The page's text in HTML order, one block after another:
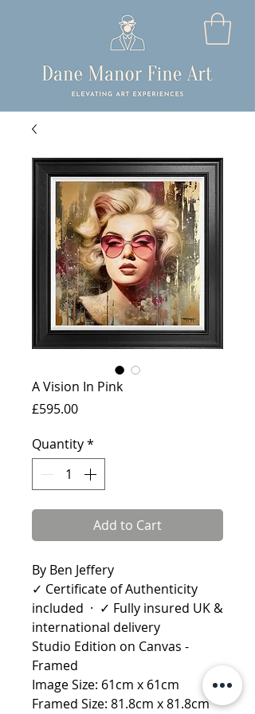
A Vision In Pink
£595.00Price
Quantity*
Add to Cart
By Ben Jeffery
✓ Certificate of Authenticity
included · ✓ Fully insured UK &
international delivery
Studio Edition on Canvas -
Framed
Image Size: 61cm x 61cm
Framed Size: 81.8cm x 81.8cm